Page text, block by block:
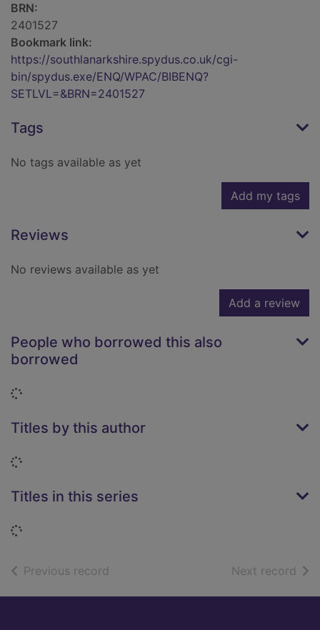
BRN:
2401527
Bookmark link:
https://southlanarkshire.spydus.co.uk/cgi-
bin/spydus.exe/ENQ/WPAC/BIBENQ?
SETLVL=&BRN=2401527
Tags
No tags available as yet
Add my tags
Reviews
No reviews available as yet
Add a review
People who borrowed this also
borrowed
Loading...
Titles by this author
Loading...
Titles in this series
Loading...
Previous record Next record of